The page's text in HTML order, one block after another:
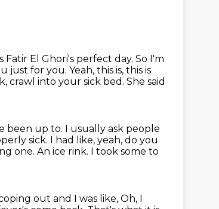
Fatir El Ghori's perfect day. So I'm
just for you. Yeah, this is, this is
crawl into your sick bed. She said
been up to. I usually ask people
sick. I had like, yeah, do you
one. An ice rink. I took some to
out and I was like, Oh, I